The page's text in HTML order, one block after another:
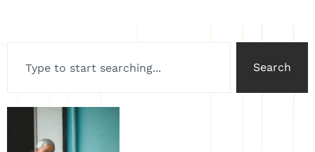
Search